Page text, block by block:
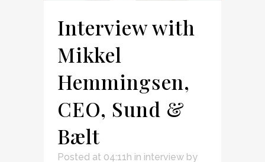
Interview with
Mikkel
Hemmingsen,
CEO, Sund &
Bælt
Posted at 04:11h in interview by